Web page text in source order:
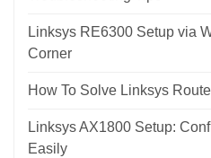
Linksys RE6300 Setup via
Corner
How To Solve Linksys
Linksys AX1800 Setup:
Easily